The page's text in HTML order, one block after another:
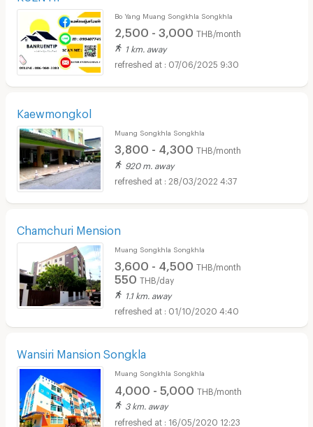
Bo Yang Muang Songkhla Songkhla
2,500 - 3,000 THB/month
1 km. away
07/06/2025 9:30
Kaewmongkol
Muang Songkhla Songkhla
3,800 - 4,300 THB/month
920 m. away
28/03/2022 4:37
Chamchuri Mension
Muang Songkhla Songkhla
3,600 - 4,500 THB/month
550 THB/day
1.1 km. away
01/10/2020 4:40
Wansiri Mansion Songkla
Muang Songkhla Songkhla
4,000 - 5,000 THB/month
3 km. away
16/05/2020 12:23